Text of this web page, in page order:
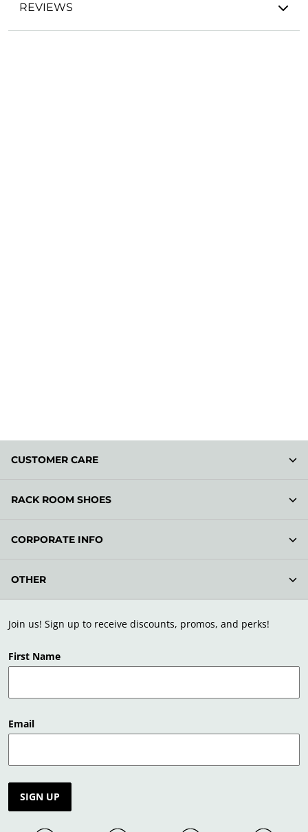
REVIEWS
Join us! Sign up to receive discounts, promos, and perks!
First Name
Email
SIGN UP
CUSTOMER CARE
RACK ROOM SHOES
CORPORATE INFO
OTHER